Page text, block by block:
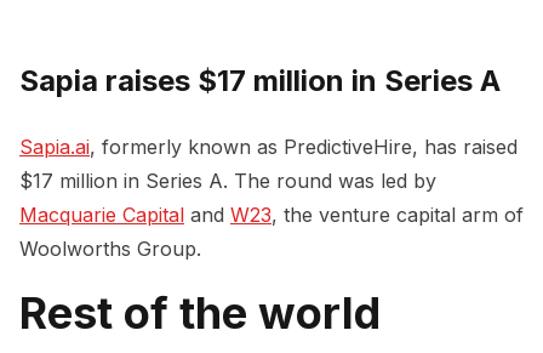
Sapia raises $17 million in Series A
Sapia.ai, formerly known as PredictiveHire, has raised
$17 million in Series A. The round was led by
Macquarie Capital and W23, the venture capital arm of
Woolworths Group.
Rest of the world